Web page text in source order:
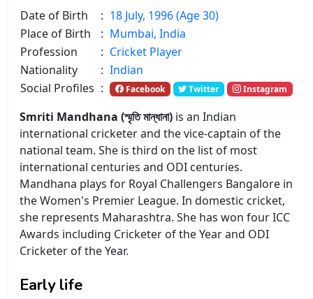
Date of Birth
: 18 July, 1996 (Age 30)
Place of Birth
: Mumbai, India
Profession
: Cricket Player
Nationality
: Indian
Social Profiles : Facebook Twitter Instagram
Smriti Mandhana (স্মৃতি মান্ধানা) is an Indian
international cricketer and the vice-captain of the
national team. She is third on the list of most
international centuries and ODI centuries.
Mandhana plays for Royal Challengers Bangalore in
the Women's Premier League. In domestic cricket,
she represents Maharashtra. She has won four ICC
Awards including Cricketer of the Year and ODI
Cricketer of the Year.
Early life